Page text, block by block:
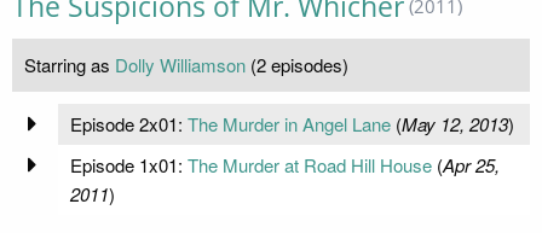
(2011)
Starring as Dolly Williamson (2 episodes)
Episode 2x01: The Murder in Angel Lane(May 12, 2013)
Episode 1x01: The Murder at Road Hill House(Apr 25,
2011)